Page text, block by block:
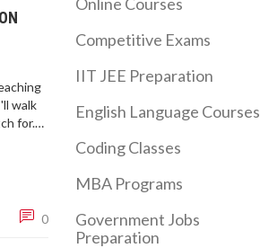
walk
for.
0
Competitive Exams
IIT JEE Preparation
English Language Courses
Coding Classes
MBA Programs
Government Jobs
Preparation